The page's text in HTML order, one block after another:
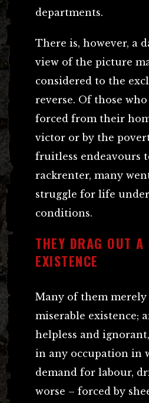
departments.
There is, however, a
view of the picture
considered to the
reverse. Of those
forced from their
victor or by the
fruitless endeavours
rackrenter, many
struggle for life
conditions.
THEY DRAG OUT A
EXISTENCE
Many of them merely
miserable existence;
helpless and
in any occupation in
demand for labour,
worse – forced by